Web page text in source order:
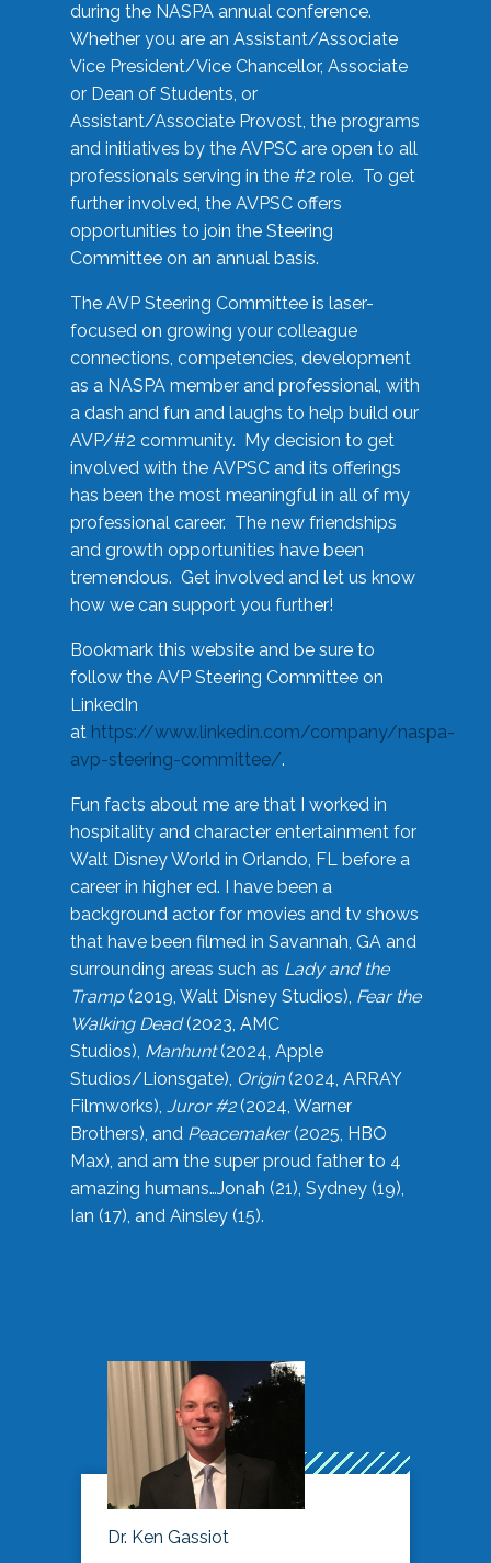
during the NASPA annual conference.
Whether you are an Assistant/Associate
Vice President/Vice Chancellor, Associate
or Dean of Students, or
Assistant/Associate Provost, the programs
and initiatives by the AVPSC are open to all
professionals serving in the #2 role. To get
further involved, the AVPSC offers
opportunities to join the Steering
Committee on an annual basis.
The AVP Steering Committee is laser-
focused on growing your colleague
connections, competencies, development
as a NASPA member and professional, with
a dash and fun and laughs to help build our
AVP/#2 community. My decision to get
involved with the AVPSC and its offerings
has been the most meaningful in all of my
professional career. The new friendships
and growth opportunities have been
tremendous. Get involved and let us know
how we can support you further!
Bookmark this website and be sure to
follow the AVP Steering Committee on
LinkedIn
at https://www.linkedin.com/company/naspa-
avp-steering-committee/.
Fun facts about me are that I worked in
hospitality and character entertainment for
Walt Disney World in Orlando, FL before a
career in higher ed. I have been a
background actor for movies and tv shows
that have been filmed in Savannah, GA and
surrounding areas such as Lady and the
Tramp(2019, Walt Disney Studios), Fear the
Walking Dead(2023, AMC
Studios), Manhunt(2024, Apple
Studios/Lionsgate), Origin(2024, ARRAY
Filmworks), Juror #2(2024, Warner
Brothers), and Peacemaker(2025, HBO
Max), and am the super proud father to 4
amazing humans…Jonah (21), Sydney (19),
Ian (17), and Ainsley (15).
Dr. Ken Gassiot